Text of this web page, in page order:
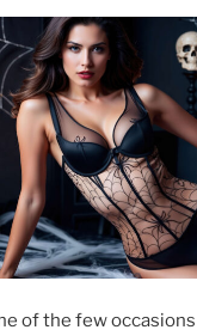
of the few